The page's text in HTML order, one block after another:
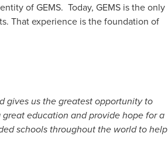
of GEMS. Today, GEMS is the only
That experience is the foundation of
gives us the greatest opportunity to
education and provide hope for a
schools throughout the world to help